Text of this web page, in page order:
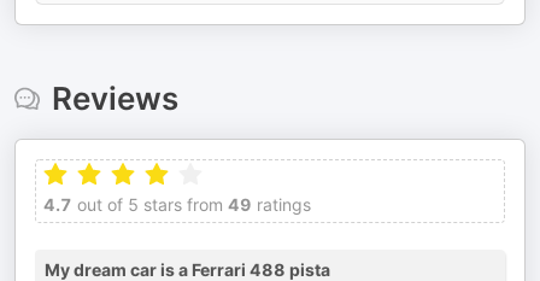
Reviews
4.7 out of 5 stars from 49 ratings
My dream car is a Ferrari 488 pista